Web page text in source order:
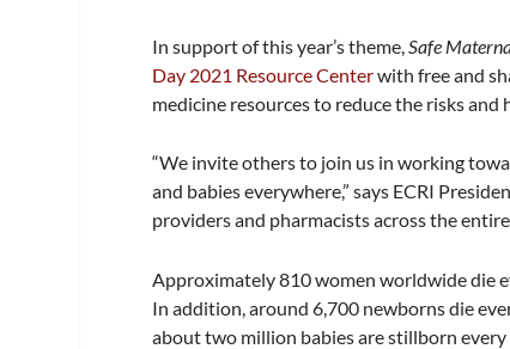
In support of this year’s theme, Safe
Day 2021 Resource Centerwith free and
medicine resources to reduce the risks
“We invite others to join us in working
and babies everywhere,” says ECRI
providers and pharmacists across the
Approximately 810 women worldwide die
In addition, around 6,700 newborns die
about two million babies are stillborn